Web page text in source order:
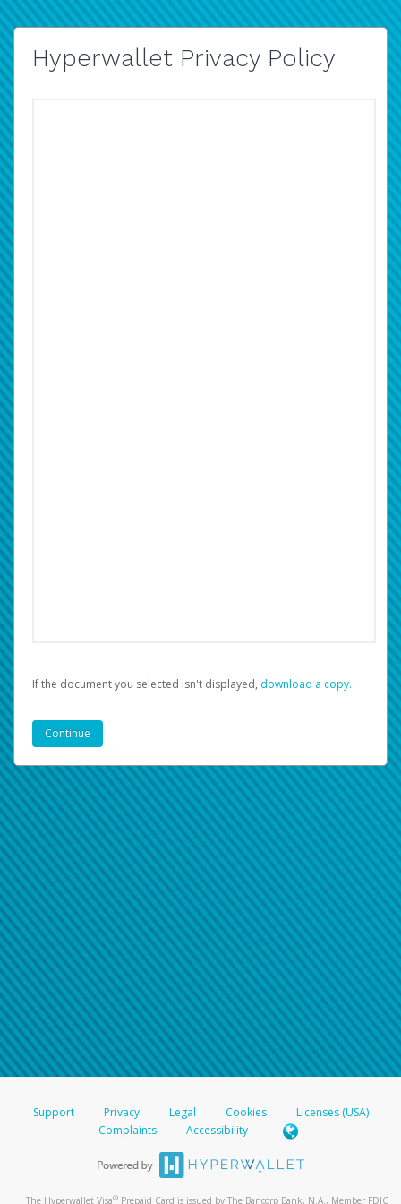
Hyperwallet Privacy Policy
If the document you selected isn't displayed, ‏‏‎ ‎download a copy.
Support Privacy Legal Cookies
Licenses (USA)
Complaints
Accessibility
The Hyperwallet Visa® Prepaid Card is issued by The Bancorp Bank, N.A., Member FDIC